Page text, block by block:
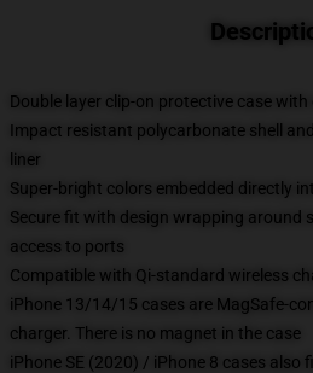
Double layer clip-on protective case
Impact resistant polycarbonate shell
liner
Super-bright colors embedded directly
Secure fit with design wrapping around
access to ports
Compatible with Qi-standard wireless
iPhone 13/14/15 cases are MagSafe-
charger. There is no magnet in the case
iPhone SE (2020) / iPhone 8 cases also